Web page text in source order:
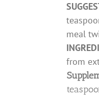
meal
from